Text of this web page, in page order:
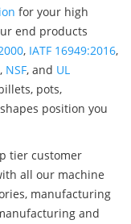
for your high
end products
, IATF 16949:2016,
NSF, and UL
pots,
position you
tier customer
all our machine
manufacturing
and